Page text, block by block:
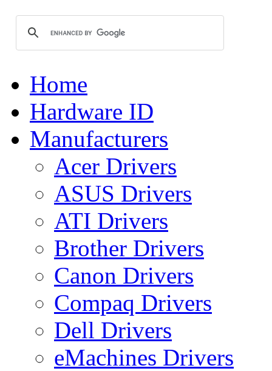
Home
Hardware ID
Manufacturers
Acer Drivers
ASUS Drivers
ATI Drivers
Brother Drivers
Canon Drivers
Compaq Drivers
Dell Drivers
eMachines Drivers